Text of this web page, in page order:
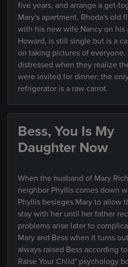
five years, and arrange a get-
Mary's apartment. Rhoda's old
with his new wife Nancy on his
Howard, is still single but is a
on taking pictures of
distressed when they realize
were invited for dinner; the
refrigerator is a raw carrot.
Bess, You Is My
Daughter Now
When the husband of Mary
neighbor Phyllis comes down
Phyllis besieges Mary to allow
stay with her until her father
problems arise later to
Mary and Bess when it turns
always raised Bess according
Raise Your Child" psychology